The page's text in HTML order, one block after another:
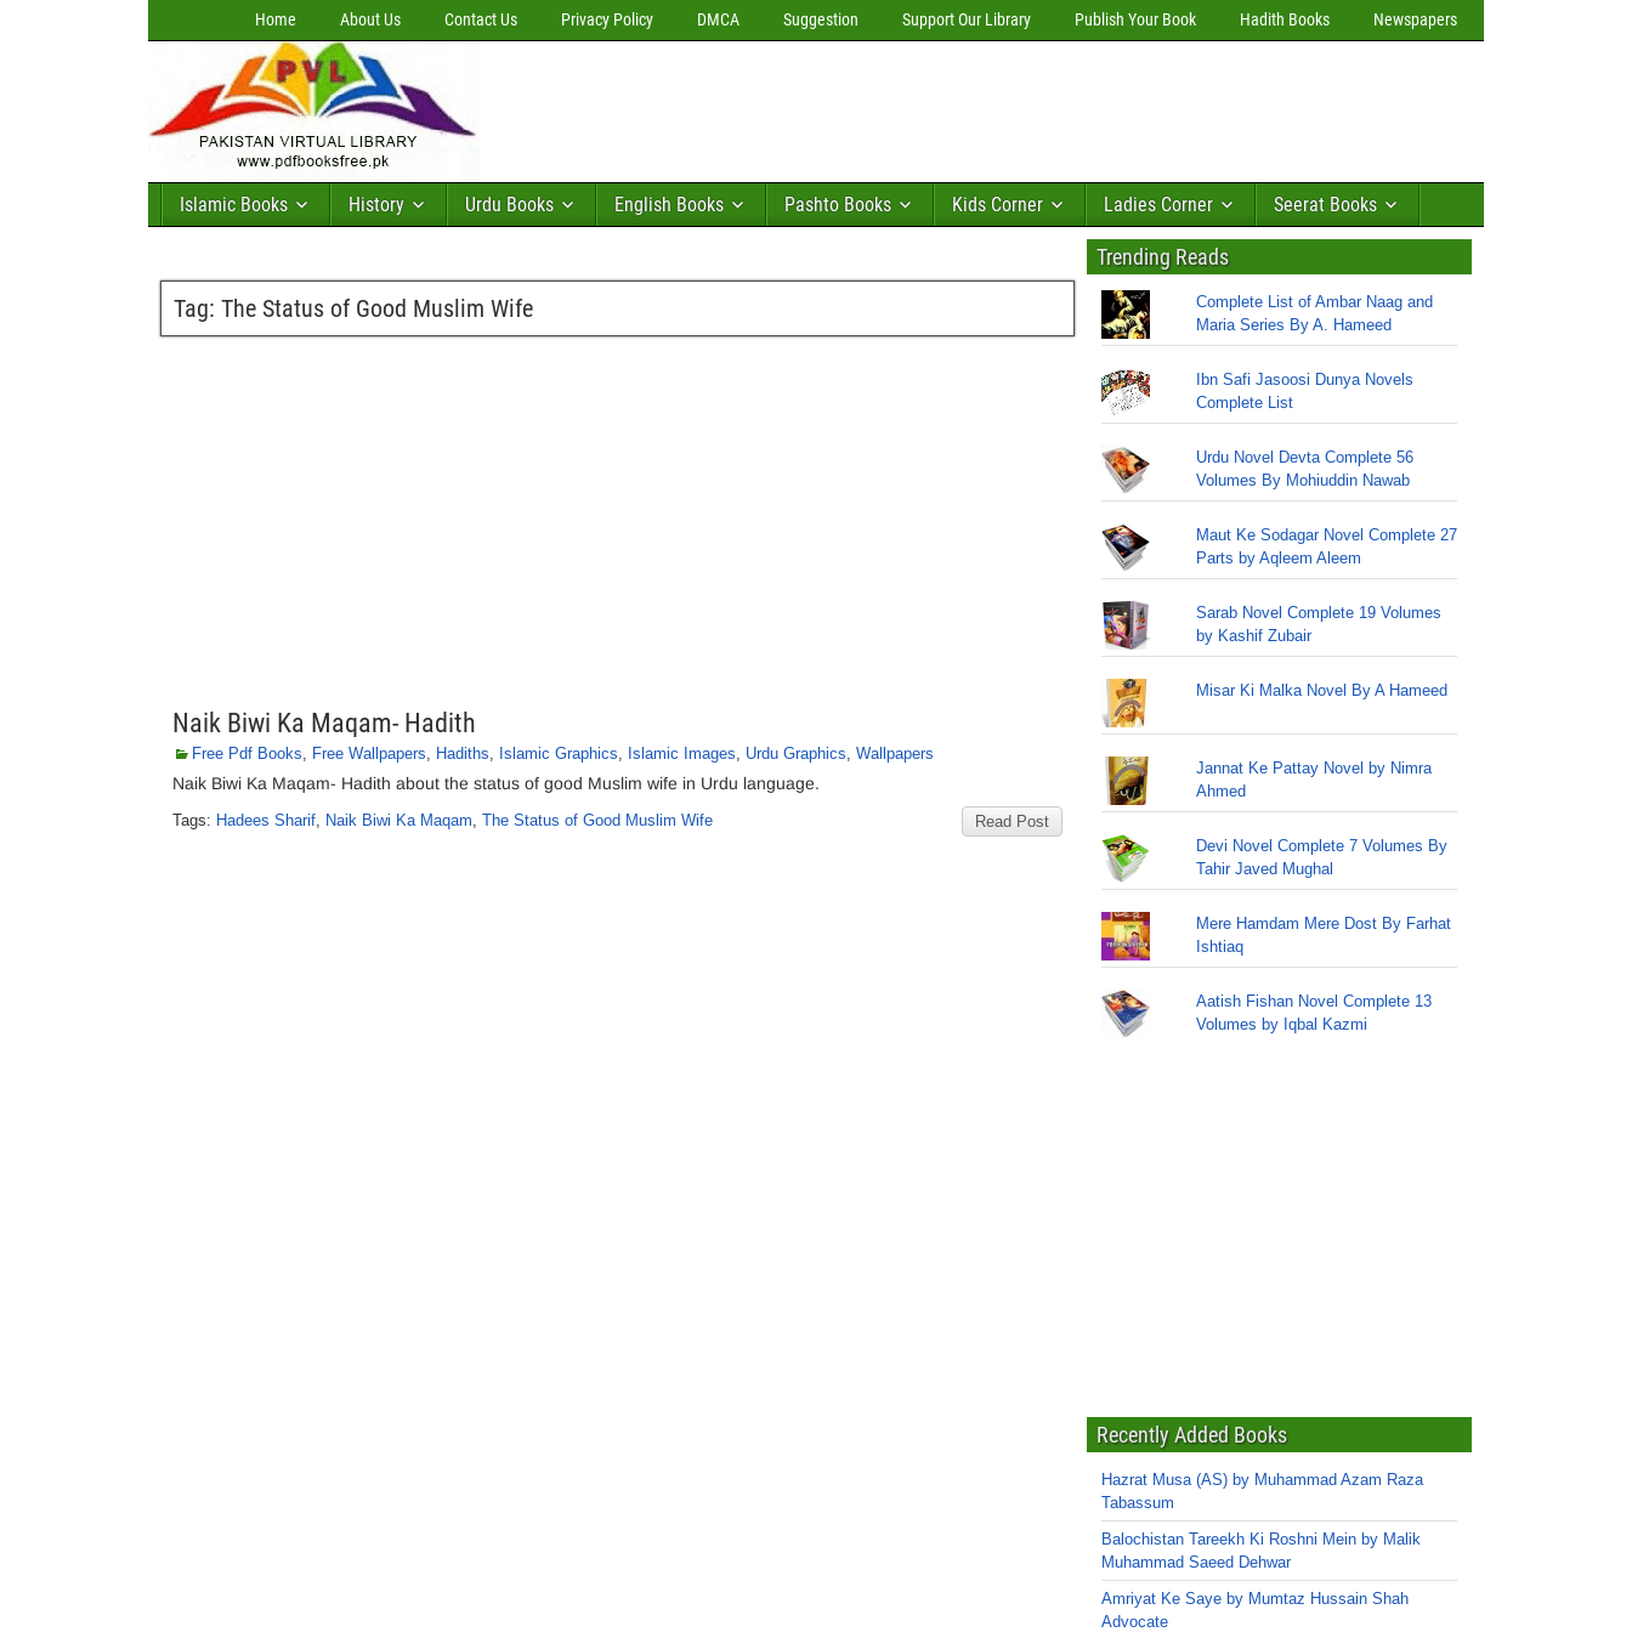
Home About Us Contact Us Privacy Policy DMCA Suggestion Support Our Library Publish Your Book Hadith Books Newspapers
Islamic Books History Urdu Books English Books Pashto Books Kids Corner Ladies Corner Seerat Books
Tag: The Status of Good Muslim Wife
Naik Biwi Ka Maqam- Hadith
Free Pdf Books, Free Wallpapers, Hadiths, Islamic Graphics, Islamic Images, Urdu Graphics, Wallpapers
Naik Biwi Ka Maqam- Hadith about the status of good Muslim wife in Urdu language.
Read Post
Tags: Hadees Sharif, Naik Biwi Ka Maqam, The Status of Good Muslim Wife
Trending Reads
Complete List of Ambar Naag and
Maria Series By A. Hameed
Ibn Safi Jasoosi Dunya Novels
Complete List
Urdu Novel Devta Complete 56
Volumes By Mohiuddin Nawab
Maut Ke Sodagar Novel Complete 27
Parts by Aqleem Aleem
Sarab Novel Complete 19 Volumes
by Kashif Zubair
Misar Ki Malka Novel By A Hameed
Jannat Ke Pattay Novel by Nimra
Ahmed
Devi Novel Complete 7 Volumes By
Tahir Javed Mughal
Mere Hamdam Mere Dost By Farhat
Ishtiaq
Aatish Fishan Novel Complete 13
Volumes by Iqbal Kazmi
Recently Added Books
Hazrat Musa (AS) by Muhammad Azam Raza
Tabassum
Balochistan Tareekh Ki Roshni Mein by Malik
Muhammad Saeed Dehwar
Amriyat Ke Saye by Mumtaz Hussain Shah
Advocate